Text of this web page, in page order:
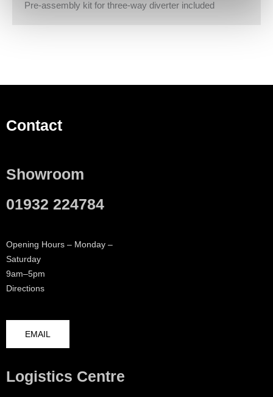
Pre-assembly kit for three-way diverter included
Contact
Showroom
01932 224784
Opening Hours – Monday –
Saturday
9am–5pm
Directions
EMAIL
Logistics Centre